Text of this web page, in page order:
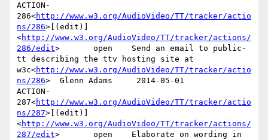
ACTION-
286<http://www.w3.org/AudioVideo/TT/tracker/actio
ns/286>[(edit)]
<http://www.w3.org/AudioVideo/TT/tracker/actions/
286/edit>       open    Send an email to public-
tt describing the ttv hosting site at
w3c<http://www.w3.org/AudioVideo/TT/tracker/actio
ns/286>  Glenn Adams     2014-05-01
ACTION-
287<http://www.w3.org/AudioVideo/TT/tracker/actio
ns/287>[(edit)]
<http://www.w3.org/AudioVideo/TT/tracker/actions/
287/edit>       open    Elaborate on wording in